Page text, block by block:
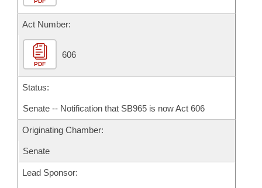
House Roll Call
Act Number:
PDF
606
Status:
Senate -- Notification that SB965 is now Act 606
Originating Chamber:
Senate
Lead Sponsor: